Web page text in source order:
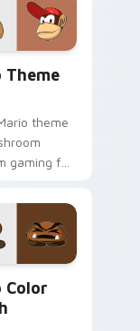
through
Koopa
Theme
theme
gaming fan
Mix flows
pointer
Nintendo
cursor.
Color